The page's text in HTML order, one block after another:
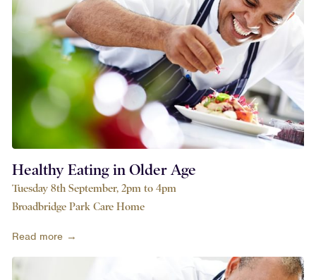
Healthy Eating in Older Age
Tuesday 8th September, 2pm to 4pm
Broadbridge Park Care Home
Read more →